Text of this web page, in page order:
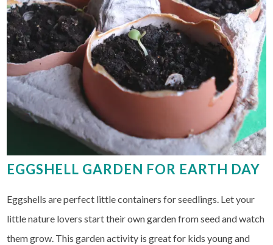
EGGSHELL GARDEN FOR EARTH DAY
Eggshells are perfect little containers for seedlings. Let your
little nature lovers start their own garden from seed and watch
them grow. This garden activity is great for kids young and